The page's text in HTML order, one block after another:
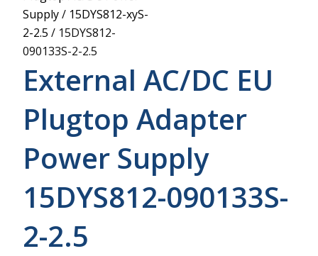
Supply/ 15DYS812-xyS-
2-2.5 / 15DYS812-
090133S-2-2.5
External AC/DC EU
Plugtop Adapter
Power Supply
15DYS812-090133S-
2-2.5